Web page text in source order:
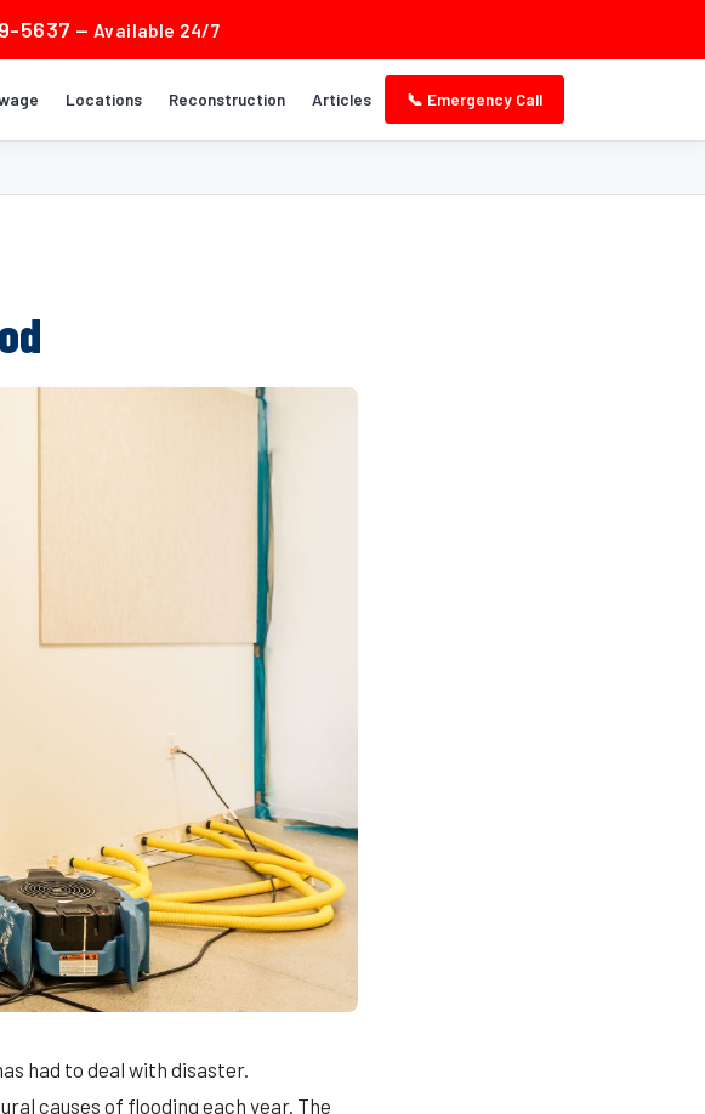
5637 — Available 24/7
Locations Reconstruction Articles 📞 Emergency Call
had to deal with disaster.
causes of flooding each year. The